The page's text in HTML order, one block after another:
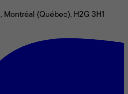
Montréal (Québec), H2G 3H1